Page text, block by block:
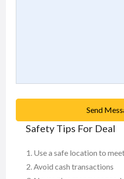
Send
Safety Tips For Deal
Use a safe location to
Avoid cash transactions